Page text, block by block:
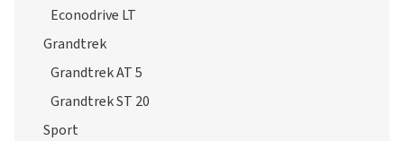
Econodrive LT
Grandtrek
Grandtrek AT 5
Grandtrek ST 20
Sport